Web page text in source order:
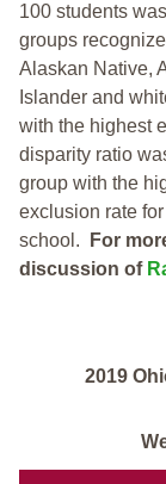
100 students
groups
Alaskan Native,
Islander and
with the highest
disparity ratio
group with the
exclusion rate
school.
For
discussion of
2019